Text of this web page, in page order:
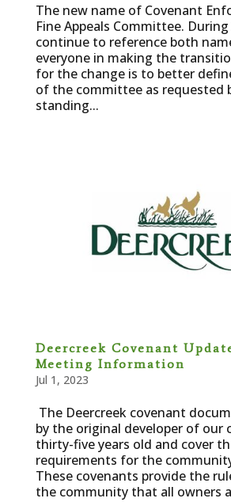
The new name of Covenant
Fine Appeals Committee.
continue to reference both
everyone in making the
for the change is to better
of the committee as requested
standing...
Deercreek Covenant
Meeting Information
Jul 1, 2023
The Deercreek covenant
by the original developer of our
thirty-five years old and cover
requirements for the
These covenants provide the
the community that all owners